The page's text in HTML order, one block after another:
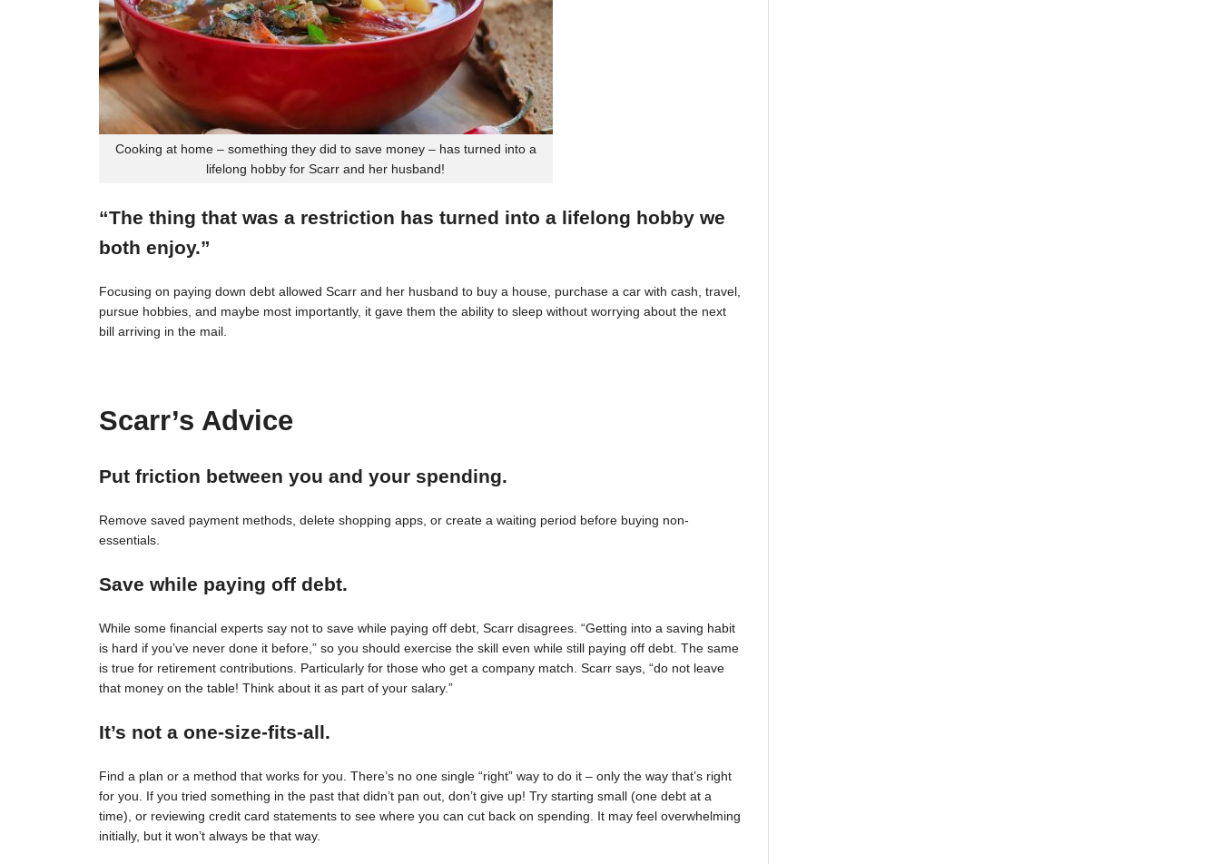
Cooking at home – something they did to save money – has turned into a
lifelong hobby for Scarr and her husband!
“The thing that was a restriction has turned into a lifelong hobby we
both enjoy.”
Focusing on paying down debt allowed Scarr and her husband to buy a house, purchase a car with cash, travel,
pursue hobbies, and maybe most importantly, it gave them the ability to sleep without worrying about the next
bill arriving in the mail.
Scarr’s Advice
Put friction between you and your spending.
Remove saved payment methods, delete shopping apps, or create a waiting period before buying non-
essentials.
Save while paying off debt.
While some financial experts say not to save while paying off debt, Scarr disagrees. “Getting into a saving habit
is hard if you’ve never done it before,” so you should exercise the skill even while still paying off debt. The same
is true for retirement contributions. Particularly for those who get a company match. Scarr says, “do not leave
that money on the table! Think about it as part of your salary.”
It’s not a one-size-fits-all.
Find a plan or a method that works for you. There’s no one single “right” way to do it – only the way that’s right
for you. If you tried something in the past that didn’t pan out, don’t give up! Try starting small (one debt at a
time), or reviewing credit card statements to see where you can cut back on spending. It may feel overwhelming
initially, but it won’t always be that way.